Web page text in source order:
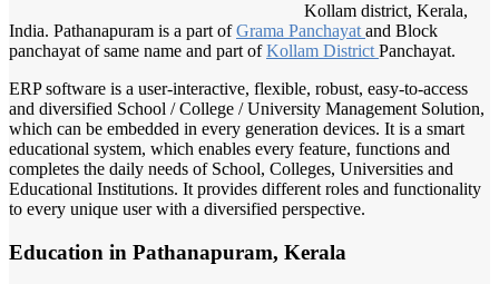
Kollam district, Kerala,
India. Pathanapuram is a part ofGrama Panchayat and Block
panchayat of same name and part ofKollam District Panchayat.
ERP software is a user-interactive, flexible, robust, easy-to-access
and diversified School / College / University Management Solution,
which can be embedded in every generation devices. It is a smart
educational system, which enables every feature, functions and
completes the daily needs of School, Colleges, Universities and
Educational Institutions. It provides different roles and functionality
to every unique user with a diversified perspective.
Education in Pathanapuram, Kerala